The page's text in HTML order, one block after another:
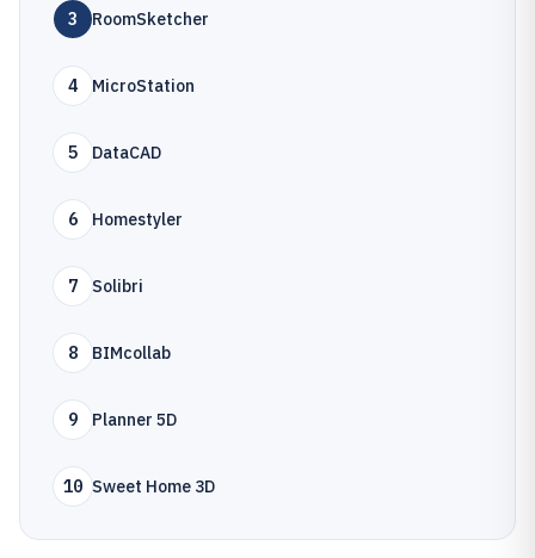
3 RoomSketcher
4 MicroStation
5 DataCAD
6 Homestyler
7 Solibri
8 BIMcollab
9 Planner 5D
10 Sweet Home 3D